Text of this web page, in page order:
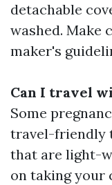
detachable
washed. Make
maker's
Can I travel
Some
travel-friendly
that are light-
on taking your